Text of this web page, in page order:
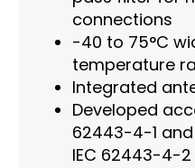
connections
-40 to 75°C
temperature
Integrated
Developed
62443-4-1
IEC 62443-4-